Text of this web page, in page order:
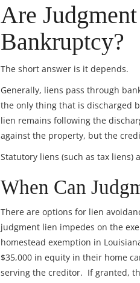
Are
Bankruptcy?
The short answer is it depends.
Generally, liens pass through
the only thing that is discharged
lien remains following the
against the property, but the
Statutory liens (such as tax liens)
When Can
There are options for lien
judgment lien impedes on the
homestead exemption in
$35,000 in equity in their home
serving the creditor. If granted,